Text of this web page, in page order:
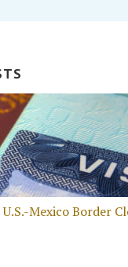
U.S.-Mexico Border